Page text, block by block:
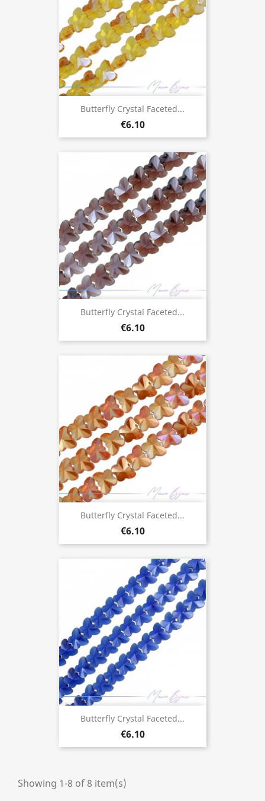
Butterfly Crystal Faceted...
€6.10
Butterfly Crystal Faceted...
€6.10
Butterfly Crystal Faceted...
€6.10
Butterfly Crystal Faceted...
€6.10
Showing 1-8 of 8 item(s)